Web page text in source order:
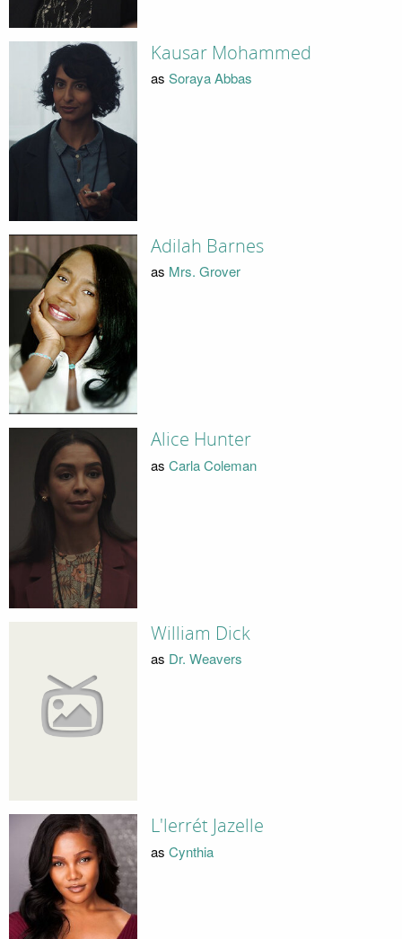
Kausar Mohammed
as Soraya Abbas
Adilah Barnes
as Mrs. Grover
Alice Hunter
as Carla Coleman
William Dick
as Dr. Weavers
L'lerrét Jazelle
as Cynthia